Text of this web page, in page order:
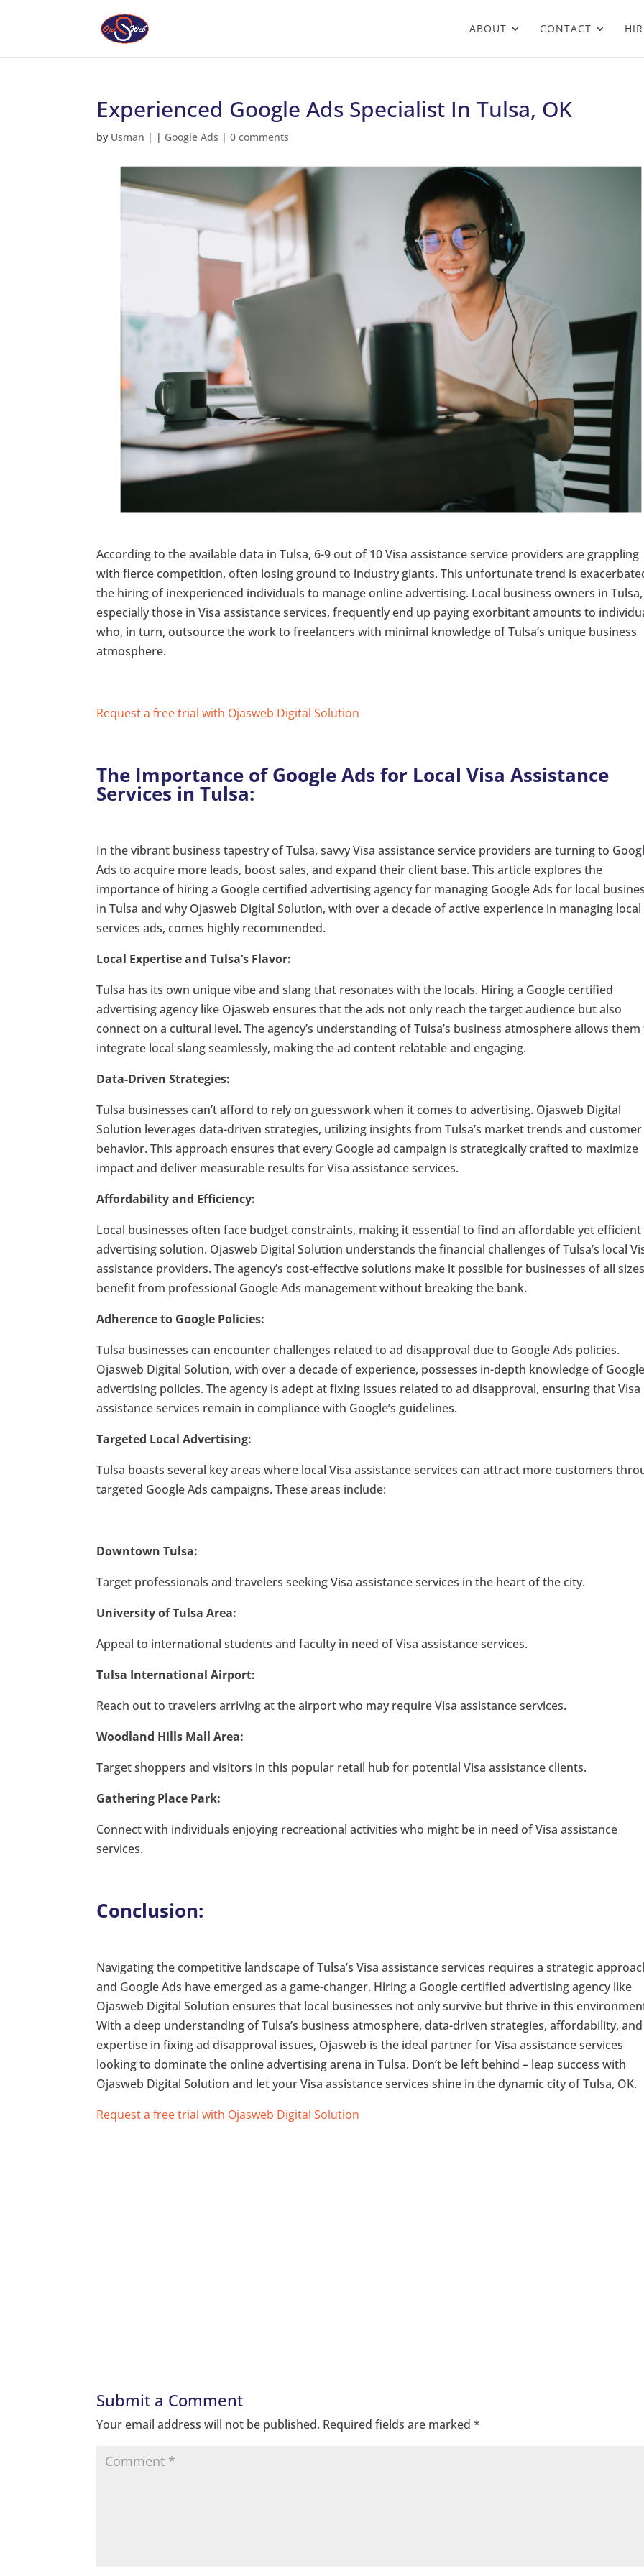
ABOUT CONTACT
Experienced Google Ads Specialist In Tulsa, OK
by Usman | | Google Ads |0 comments
According to the available data in Tulsa, 6-9 out of 10 Visa assistance service providers are grappling
with fierce competition, often losing ground to industry giants. This unfortunate trend is
the hiring of inexperienced individuals to manage online advertising. Local business owners in Tulsa,
especially those in Visa assistance services, frequently end up paying exorbitant amounts to
who, in turn, outsource the work to freelancers with minimal knowledge of Tulsa’s unique business
atmosphere.
Request a free trial with Ojasweb Digital Solution
The Importance of Google Ads for Local Visa Assistance
Services in Tulsa:
In the vibrant business tapestry of Tulsa, savvy Visa assistance service providers are turning to
Ads to acquire more leads, boost sales, and expand their client base. This article explores the
importance of hiring a Google certified advertising agency for managing Google Ads for local
in Tulsa and why Ojasweb Digital Solution, with over a decade of active experience in managing local
services ads, comes highly recommended.
Local Expertise and Tulsa’s Flavor:
Tulsa has its own unique vibe and slang that resonates with the locals. Hiring a Google certified
advertising agency like Ojasweb ensures that the ads not only reach the target audience but also
connect on a cultural level. The agency’s understanding of Tulsa’s business atmosphere allows them
integrate local slang seamlessly, making the ad content relatable and engaging.
Data-Driven Strategies:
Tulsa businesses can’t afford to rely on guesswork when it comes to advertising. Ojasweb Digital
Solution leverages data-driven strategies, utilizing insights from Tulsa’s market trends and customer
behavior. This approach ensures that every Google ad campaign is strategically crafted to maximize
impact and deliver measurable results for Visa assistance services.
Affordability and Efficiency:
Local businesses often face budget constraints, making it essential to find an affordable yet efficient
advertising solution. Ojasweb Digital Solution understands the financial challenges of Tulsa’s local
assistance providers. The agency’s cost-effective solutions make it possible for businesses of all
benefit from professional Google Ads management without breaking the bank.
Adherence to Google Policies:
Tulsa businesses can encounter challenges related to ad disapproval due to Google Ads policies.
Ojasweb Digital Solution, with over a decade of experience, possesses in-depth knowledge of
advertising policies. The agency is adept at fixing issues related to ad disapproval, ensuring that Visa
assistance services remain in compliance with Google’s guidelines.
Targeted Local Advertising:
Tulsa boasts several key areas where local Visa assistance services can attract more customers
targeted Google Ads campaigns. These areas include:
Downtown Tulsa:
Target professionals and travelers seeking Visa assistance services in the heart of the city.
University of Tulsa Area:
Appeal to international students and faculty in need of Visa assistance services.
Tulsa International Airport:
Reach out to travelers arriving at the airport who may require Visa assistance services.
Woodland Hills Mall Area:
Target shoppers and visitors in this popular retail hub for potential Visa assistance clients.
Gathering Place Park:
Connect with individuals enjoying recreational activities who might be in need of Visa assistance
services.
Conclusion:
Navigating the competitive landscape of Tulsa’s Visa assistance services requires a strategic
and Google Ads have emerged as a game-changer. Hiring a Google certified advertising agency like
Ojasweb Digital Solution ensures that local businesses not only survive but thrive in this
With a deep understanding of Tulsa’s business atmosphere, data-driven strategies, affordability, and
expertise in fixing ad disapproval issues, Ojasweb is the ideal partner for Visa assistance services
looking to dominate the online advertising arena in Tulsa. Don’t be left behind – leap success with
Ojasweb Digital Solution and let your Visa assistance services shine in the dynamic city of Tulsa, OK.
Request a free trial with Ojasweb Digital Solution
Submit a Comment
Your email address will not be published. Required fields are marked*